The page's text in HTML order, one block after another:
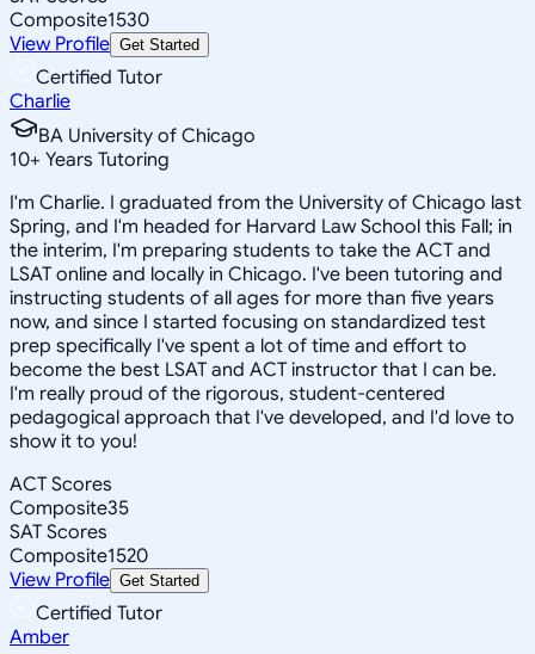
Composite1530
View Profile Get Started
Certified Tutor
Charlie
BA University of Chicago
10+ Years Tutoring
I'm Charlie. I graduated from the University of Chicago last
Spring, and I'm headed for Harvard Law School this Fall; in
the interim, I'm preparing students to take the ACT and
LSAT online and locally in Chicago. I've been tutoring and
instructing students of all ages for more than five years
now, and since I started focusing on standardized test
prep specifically I've spent a lot of time and effort to
become the best LSAT and ACT instructor that I can be.
I'm really proud of the rigorous, student-centered
pedagogical approach that I've developed, and I'd love to
show it to you!
ACT Scores
Composite35
SAT Scores
Composite1520
View Profile Get Started
Certified Tutor
Amber